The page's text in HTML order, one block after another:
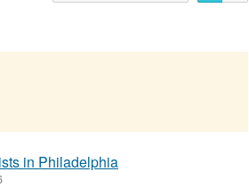
in Philadelphia